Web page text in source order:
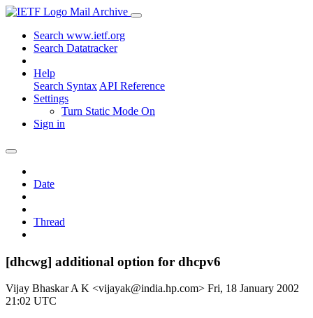
Mail Archive
Search www.ietf.org
Search Datatracker
Help
Search Syntax API Reference
Settings
Turn Static Mode On
Sign in
Date
Thread
[dhcwg] additional option for dhcpv6
Vijay Bhaskar A K <vijayak@india.hp.com> Fri, 18 January 2002
21:02 UTC